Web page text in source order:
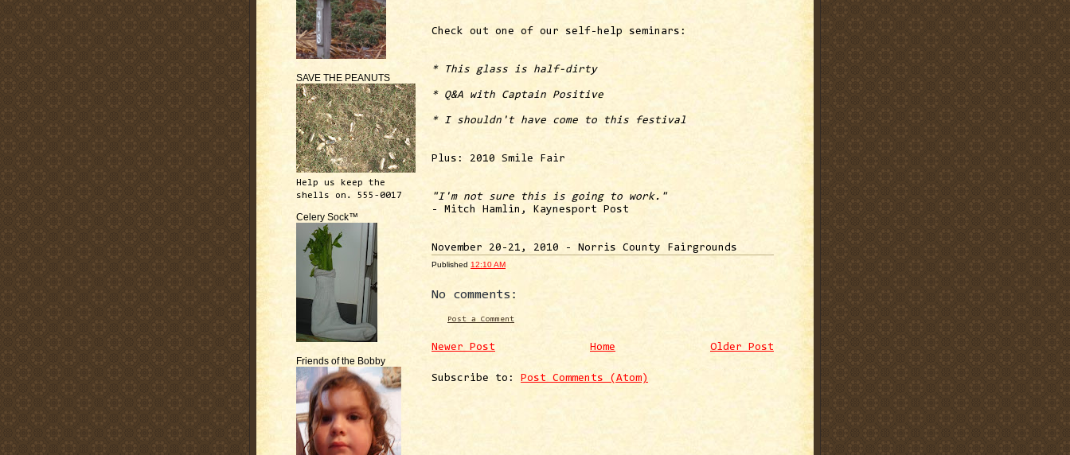
SAVE THE PEANUTS
Help us keep the
shells on. 555-0017
Celery Sock™
Friends of the Bobby
Check out one of our self-help seminars:
* This glass is half-dirty
* Q&A with Captain Positive
* I shouldn't have come to this festival
Plus: 2010 Smile Fair
"I'm not sure this is going to work."
- Mitch Hamlin, Kaynesport Post
November 20-21, 2010 - Norris County Fairgrounds
Published 12:10 AM
No comments:
Post a Comment
Newer Post Older Post
Home
Subscribe to: Post Comments (Atom)